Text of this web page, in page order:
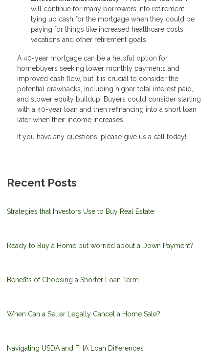
will continue for many borrowers into retirement,
tying up cash for the mortgage when they could be
paying for things like increased healthcare costs,
vacations and other retirement goals.
A 40-year mortgage can be a helpful option for
homebuyers seeking lower monthly payments and
improved cash flow, but it is crucial to consider the
potential drawbacks, including higher total interest paid,
and slower equity buildup. Buyers could consider starting
with a 40-year loan and then refinancing into a short loan
later when their income increases.
If you have any questions, please give us a call today!
Recent Posts
Strategies that Investors Use to Buy Real Estate
Ready to Buy a Home but worried about a Down Payment?
Benefits of Choosing a Shorter Loan Term
When Can a Seller Legally Cancel a Home Sale?
Navigating USDA and FHA Loan Differences